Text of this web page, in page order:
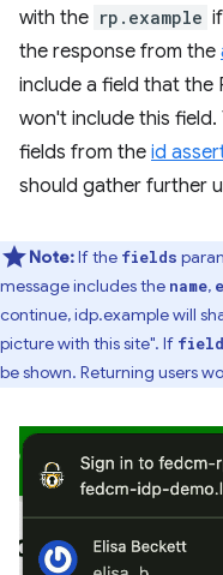
with the rp.example
the response from the
include a field that the
won't include this field.
fields from the id
should gather further
Note:If the fields
message includes the name,
continue, idp.example will
picture with this site". If
be shown. Returning users